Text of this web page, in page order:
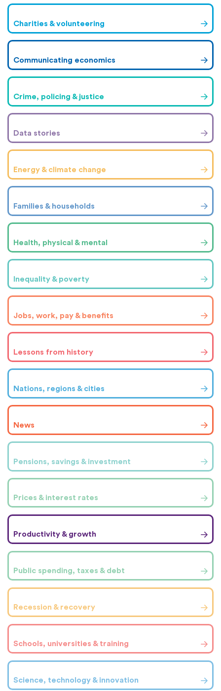
Charities & volunteering
Communicating economics
Crime, policing & justice
Data stories
Energy & climate change
Families & households
Health, physical & mental
Inequality & poverty
Jobs, work, pay & benefits
Lessons from history
Nations, regions & cities
News
Pensions, savings & investment
Prices & interest rates
Productivity & growth
Public spending, taxes & debt
Recession & recovery
Schools, universities & training
Science, technology & innovation